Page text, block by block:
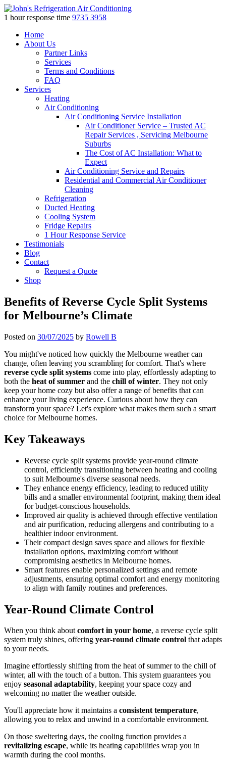
1 hour response time 9735 3958
Skip
Home
About Us
Partner Links
Services
Terms and Conditions
FAQ
Services
Heating
Air Conditioning
Air Conditioning Service Installation
Air Conditioner Service – Trusted AC
Repair Services , Servicing Melbourne
Suburbs
The Cost of AC Installation: What to
Expect
Air Conditioning Service and Repairs
Residential and Commercial Air Conditioner
Cleaning
Refrigeration
Ducted Heating
Cooling System
Fridge Repairs
1 Hour Response Service
Testimonials
Blog
Contact
Request a Quote
Shop
Benefits of Reverse Cycle Split Systems
for Melbourne’s Climate
Posted on 30/07/2025 by Rowell B
You might've noticed how quickly the Melbourne weather can
change, often leaving you scrambling for comfort. That's where
reverse cycle split systems come into play, effortlessly adapting to
both the heat of summer and the chill of winter. They not only
keep your home cozy but also offer a range of benefits that can
enhance your living experience. Curious about how they can
transform your space? Let's explore what makes them such a smart
choice for Melbourne homes.
Key Takeaways
Reverse cycle split systems provide year-round climate
control, efficiently transitioning between heating and cooling
to suit Melbourne's diverse seasonal needs.
They enhance energy efficiency, leading to reduced utility
bills and a smaller environmental footprint, making them ideal
for budget-conscious households.
Improved air quality is achieved through effective ventilation
and air purification, reducing allergens and contributing to a
healthier indoor environment.
Their compact design saves space and allows for flexible
installation options, maximizing comfort without
compromising aesthetics in Melbourne homes.
Smart features enable personalized settings and remote
adjustments, ensuring optimal comfort and energy monitoring
to align with family routines and preferences.
Year-Round Climate Control
When you think aboutcomfort in your home, a reverse cycle split
system truly shines, offering year-round climate control that adapts
to your needs.
Imagine effortlessly shifting from the heat of summer to the chill of
winter, all with the touch of a button. This system guarantees you
enjoy seasonal adaptability, keeping your space cozy and
welcoming no matter the weather outside.
You'll appreciate how it maintains a consistent temperature,
allowing you to relax and unwind in a comfortable environment.
On those sweltering days, the cooling function provides a
revitalizing escape, while its heating capabilities wrap you in
warmth during the cool months.